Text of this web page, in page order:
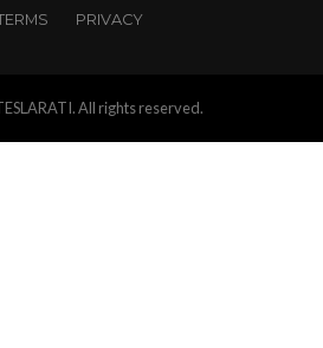
PRIVACY
All rights reserved.